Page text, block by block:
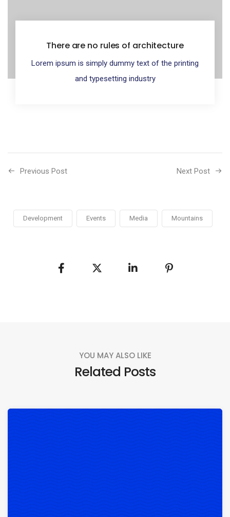
There are no rules of architecture
Lorem ipsum is simply dummy text of the printing
and typesetting industry
Previous Post Next Post
Development Events Media Mountains
YOU MAY ALSO LIKE
Related Posts